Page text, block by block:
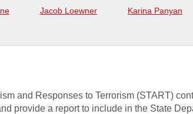
Jacob Loewner
Karina Panyan
and Responses to Terrorism (START)
provide a report to include in the State